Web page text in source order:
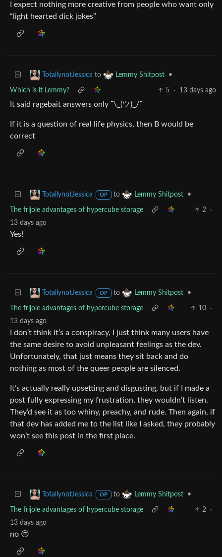
I expect nothing more creative from people who want only
“light hearted dick jokes”
TotallynotJessica to Lemmy Shitpost •
Which is it Lemmy? 5 · 13 days ago
It said ragebait answers only ¯\_(ツ)_/¯
If it is a question of real life physics, then B would be
correct
TotallynotJessica OP to Lemmy Shitpost •
The frijole advantages of hypercube storage 2
·
13 days ago
Yes!
TotallynotJessica OP to Lemmy Shitpost •
The frijole advantages of hypercube storage 10
·
13 days ago
I don’t think it’s a conspiracy, I just think many users have
the same desire to avoid unpleasant feelings as the dev.
Unfortunately, that just means they sit back and do
nothing as most of the queer people are silenced.
It’s actually really upsetting and disgusting, but if I made a
post fully expressing my frustration, they wouldn’t listen.
They’d see it as too whiny, preachy, and rude. Then again, if
that dev has added me to the list like I asked, they probably
won’t see this post in the first place.
TotallynotJessica OP to Lemmy Shitpost •
The frijole advantages of hypercube storage 2
·
13 days ago
no 😔